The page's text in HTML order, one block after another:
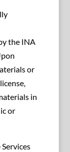
the INA
or
in
or